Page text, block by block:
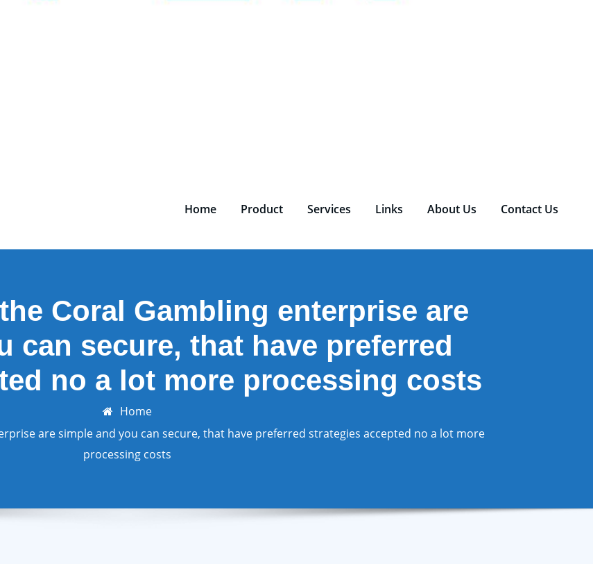
Home Product Services Links About Us Contact Us
Coral Gambling enterprise are
can secure, that have preferred
no a lot more processing costs
Home
are simple and you can secure, that have preferred strategies accepted no a lot more
processing costs